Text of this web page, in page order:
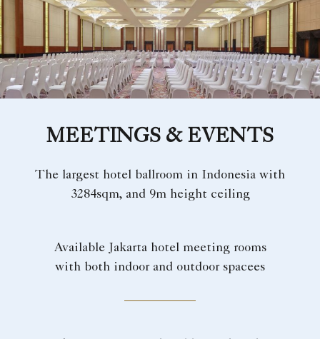
MEETINGS & EVENTS
The largest hotel ballroom in Indonesia with
3284sqm, and 9m height ceiling
Available Jakarta hotel meeting rooms
with both indoor and outdoor spacees